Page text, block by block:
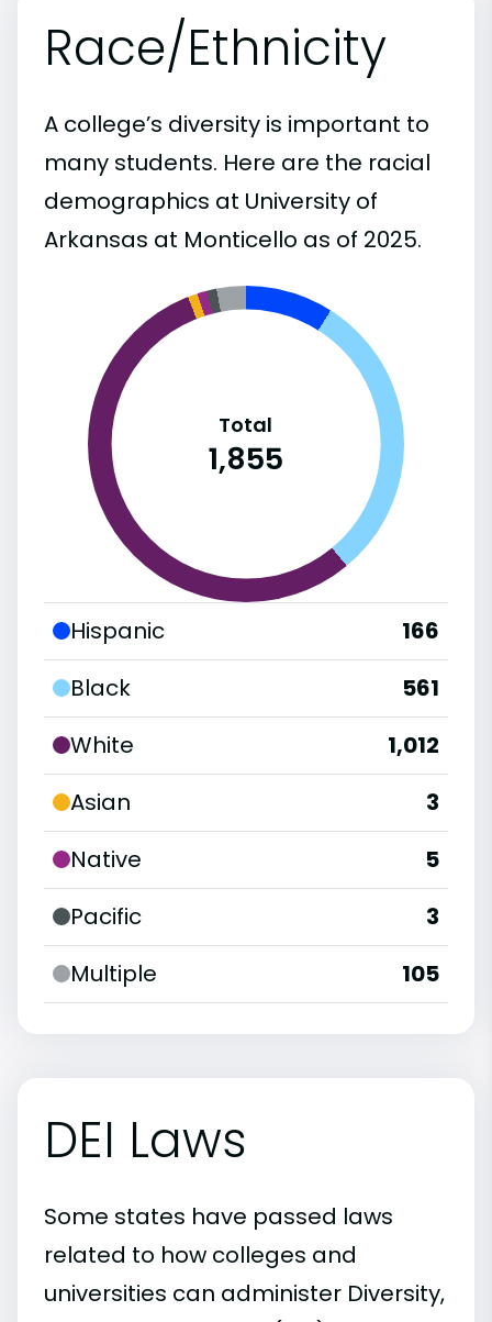
Race/Ethnicity
A college’s diversity is important to
many students. Here are the racial
demographics at University of
Arkansas at Monticello as of 2025.
Total
1,855
Hispanic
166
Black
561
White
1,012
Asian
3
Native
5
Pacific
3
Multiple
105
DEI Laws
Some states have passed laws
related to how colleges and
universities can administer Diversity,